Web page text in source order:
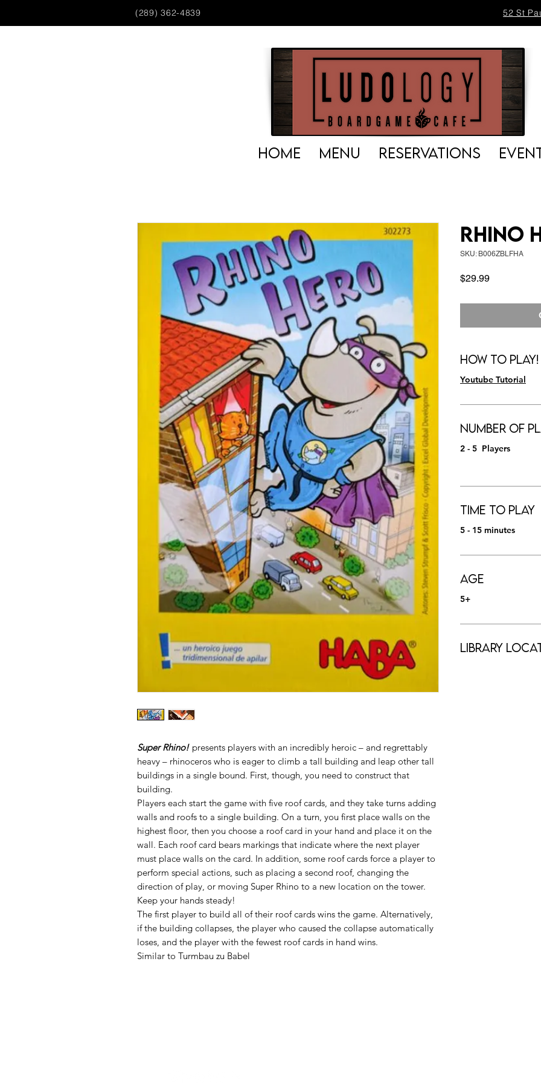
(289) 362-4839 52 St
HOME MENU RESERVATIONS
Super Rhino! presents players with an incredibly heroic – and regrettably
heavy – rhinoceros who is eager to climb a tall building and leap other tall
buildings in a single bound. First, though, you need to construct that
building.
Players each start the game with five roof cards, and they take turns adding
walls and roofs to a single building. On a turn, you first place walls on the
highest floor, then you choose a roof card in your hand and place it on the
wall. Each roof card bears markings that indicate where the next player
must place walls on the card. In addition, some roof cards force a player to
perform special actions, such as placing a second roof, changing the
direction of play, or moving Super Rhino to a new location on the tower.
Keep your hands steady!
The first player to build all of their roof cards wins the game. Alternatively,
if the building collapses, the player who caused the collapse automatically
loses, and the player with the fewest roof cards in hand wins.
Similar to Turmbau zu Babel
Rhino
SKU: B006ZBLFHA
$29.99Price
How to Play!
Youtube Tutorial
Number of
2 - 5 Players
Time to Play
5 - 15 minutes
Age
5+
Library